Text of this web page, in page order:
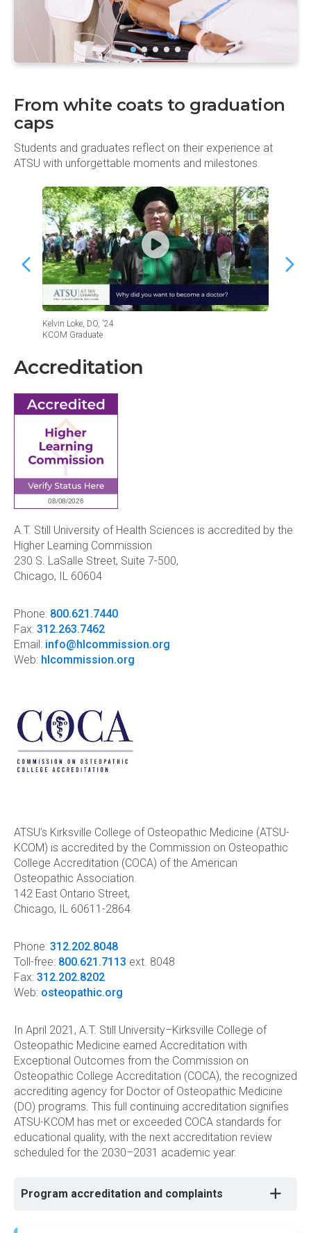
From white coats to graduation
caps
Students and graduates reflect on their experience at
ATSU with unforgettable moments and milestones.
Kelvin Loke, DO, '24
KCOM Graduate
Accreditation
A.T. Still University of Health Sciences is accredited by the
Higher Learning Commission
230 S. LaSalle Street, Suite 7-500,
Chicago, IL 60604
Phone: 800.621.7440
Fax: 312.263.7462
Email: info@hlcommission.org
Web: hlcommission.org
ATSU’s Kirksville College of Osteopathic Medicine (ATSU-
KCOM) is accredited by the Commission on Osteopathic
College Accreditation (COCA) of the American
Osteopathic Association.
142 East Ontario Street,
Chicago, IL 60611-2864
Phone: 312.202.8048
Toll-free: 800.621.7113 ext. 8048
Fax: 312.202.8202
Web: osteopathic.org
In April 2021, A.T. Still University–Kirksville College of
Osteopathic Medicine earned Accreditation with
Exceptional Outcomes from the Commission on
Osteopathic College Accreditation (COCA), the recognized
accrediting agency for Doctor of Osteopathic Medicine
(DO) programs. This full continuing accreditation signifies
ATSU-KCOM has met or exceeded COCA standards for
educational quality, with the next accreditation review
scheduled for the 2030–2031 academic year.
Program accreditation and complaints